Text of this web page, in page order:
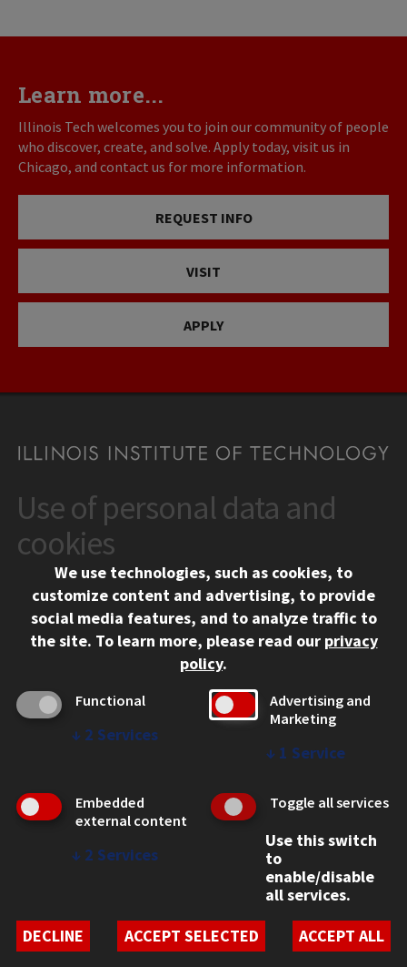
Learn more...
Illinois Tech welcomes you to join our community of people
who discover, create, and solve. Apply today, visit us in
Chicago, and contact us for more information.
REQUEST INFO
VISIT
APPLY
CONTACT
10 West 35th Street
Chicago, IL 60616
312.567.3000
Contact Us
Social Media Links
Facebook
Instagram
LinkedIn
Twitter
YouTube
CAMPUS
Emergency Information
Employment
WEB LINKS
Student Non-Discrimination Policy
Use of personal data and
cookies
We use technologies, such as cookies, to
customize content and advertising, to provide
social media features, and to analyze traffic to
the site. To learn more, please read our privacy
policy.
Functional
↓ 2 Services
Advertising and
Marketing
↓ 1 Service
Embedded
external content
↓ 2 Services
Toggle all services
Use this switch
to
enable/disable
all services.
DECLINE
ACCEPT SELECTED ACCEPT ALL